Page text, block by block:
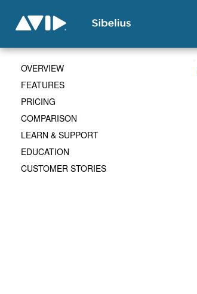
OVERVIEW
FEATURES
PRICING
COMPARISON
LEARN & SUPPORT
EDUCATION
CUSTOMER STORIES